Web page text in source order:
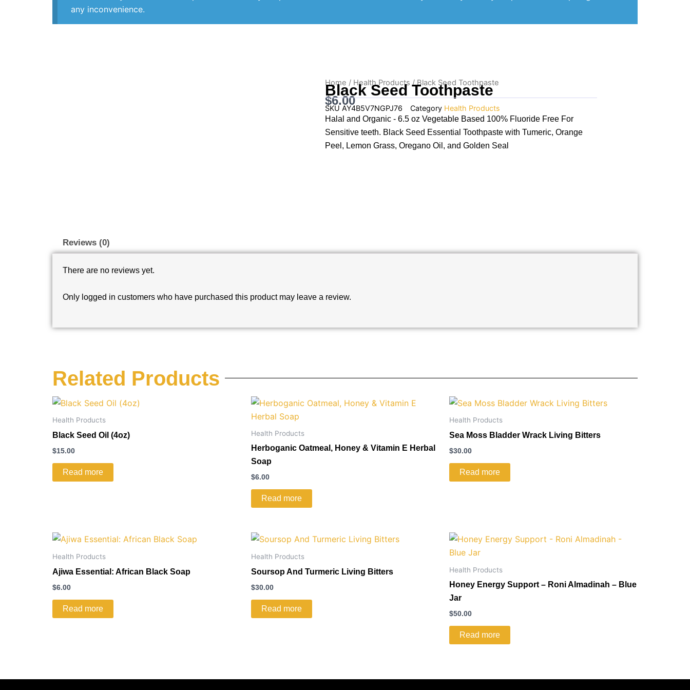
any inconvenience.
Home / Health Products / Black Seed Toothpaste
Black Seed Toothpaste
$6.00
SKU AY4B5V7NGPJ76 Category Health Products
Halal and Organic - 6.5 oz Vegetable Based 100% Fluoride Free For
Sensitive teeth. Black Seed Essential Toothpaste with Tumeric, Orange
Peel, Lemon Grass, Oregano Oil, and Golden Seal
Reviews (0)
There are no reviews yet.
Only logged in customers who have purchased this product may leave a review.
Related Products
Health Products
Black Seed Oil (4oz)
$15.00
Read more
Health Products
Herboganic Oatmeal, Honey & Vitamin E Herbal
Soap
$6.00
Read more
Health Products
Sea Moss Bladder Wrack Living Bitters
$30.00
Read more
Health Products
Ajiwa Essential: African Black Soap
$6.00
Read more
Health Products
Soursop And Turmeric Living Bitters
$30.00
Read more
Health Products
Honey Energy Support – Roni Almadinah – Blue
Jar
$50.00
Read more